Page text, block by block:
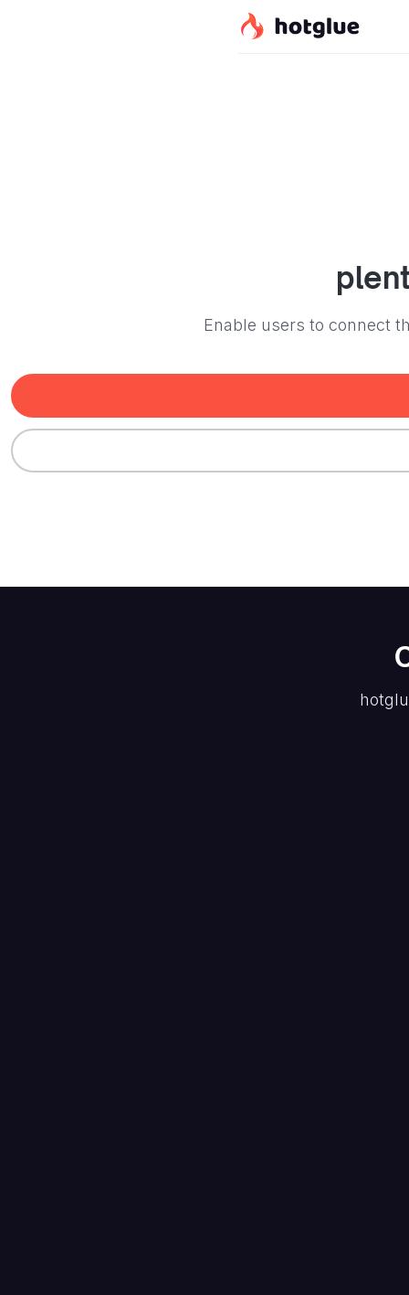
Enable users to connect